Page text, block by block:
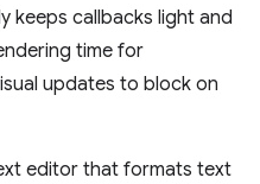
keeps callbacks light and
time for
updates to block on
editor that formats text